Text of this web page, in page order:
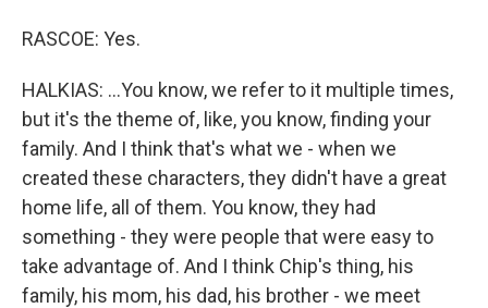
RASCOE: Yes.
HALKIAS: ...You know, we refer to it multiple times,
but it's the theme of, like, you know, finding your
family. And I think that's what we - when we
created these characters, they didn't have a great
home life, all of them. You know, they had
something - they were people that were easy to
take advantage of. And I think Chip's thing, his
family, his mom, his dad, his brother - we meet